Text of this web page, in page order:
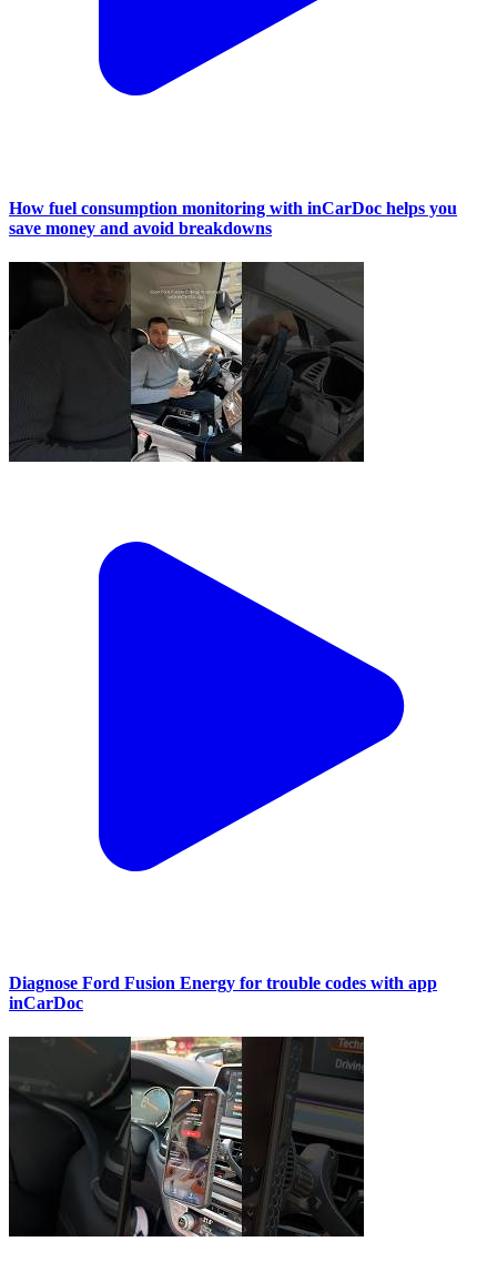
How fuel consumption monitoring with inCarDoc helps you
save money and avoid breakdowns
Diagnose Ford Fusion Energy for trouble codes with app
inCarDoc